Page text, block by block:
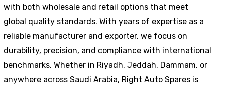
with both wholesale and retail options that meet
global quality standards. With years of expertise as a
reliable manufacturer and exporter, we focus on
durability, precision, and compliance with international
benchmarks. Whether in Riyadh, Jeddah, Dammam, or
anywhere across Saudi Arabia, Right Auto Spares is